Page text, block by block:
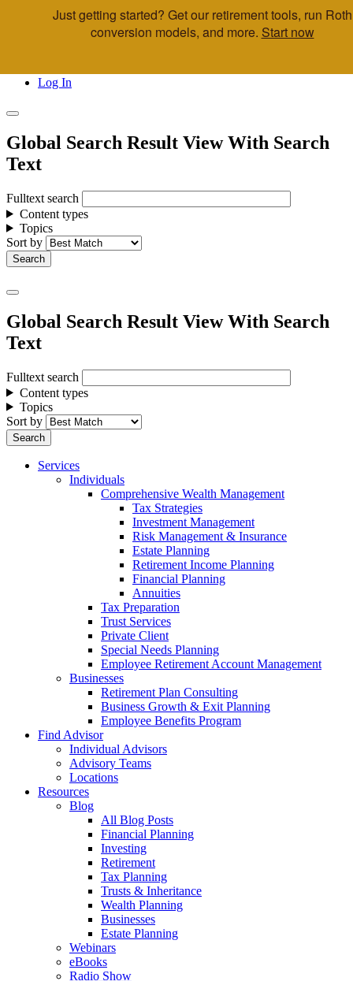
Skip to main content
Log In
Global Search Result View With Search
Text
Fulltext search
Content types
Topics
Sort by
Global Search Result View With Search
Text
Fulltext search
Content types
Topics
Sort by
Services
Individuals
Comprehensive Wealth Management
Tax Strategies
Investment Management
Risk Management & Insurance
Estate Planning
Retirement Income Planning
Financial Planning
Annuities
Tax Preparation
Trust Services
Private Client
Special Needs Planning
Employee Retirement Account Management
Businesses
Retirement Plan Consulting
Business Growth & Exit Planning
Employee Benefits Program
Find Advisor
Individual Advisors
Advisory Teams
Locations
Resources
Blog
All Blog Posts
Financial Planning
Investing
Retirement
Tax Planning
Trusts & Inheritance
Wealth Planning
Businesses
Estate Planning
Webinars
eBooks
Radio Show
Just getting started? Get our retirement tools, run Roth
conversion models, and more. Start now